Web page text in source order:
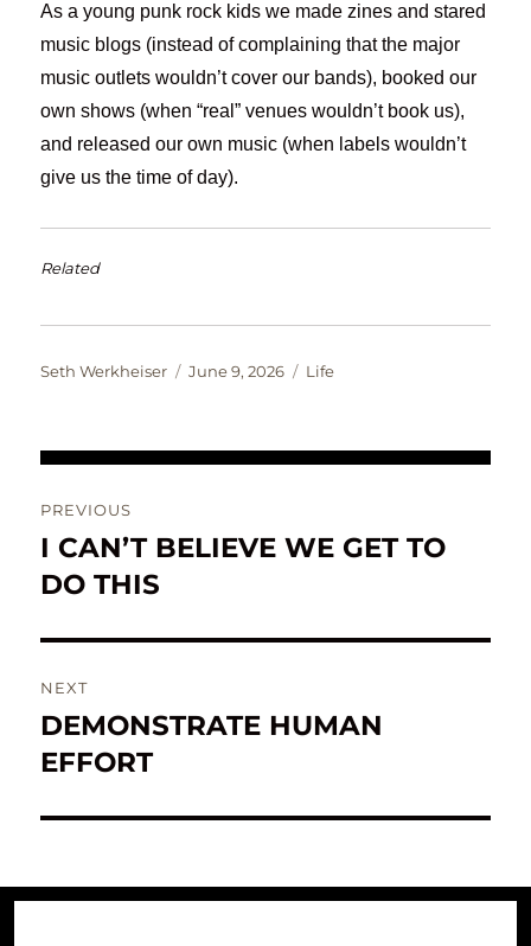
As a young punk rock kids we made zines and stared
music blogs (instead of complaining that the major
music outlets wouldn’t cover our bands), booked our
own shows (when “real” venues wouldn’t book us),
and released our own music (when labels wouldn’t
give us the time of day).
Related
Author
Seth Werkheiser
Posted
June 9, 2026 Categories
Life
navigation
PREVIOUS
Previous
post:
I CAN’T BELIEVE WE GET TO
DO THIS
NEXT
Next
post:
DEMONSTRATE HUMAN
EFFORT